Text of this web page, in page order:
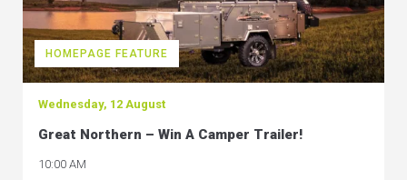
HOMEPAGE FEATURE
Wednesday, 12 August
Great Northern – Win A Camper Trailer!
10:00 AM